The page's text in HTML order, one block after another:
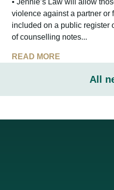
• Jennie’s Law will allow
violence against a partner or
included on a public register
of counselling notes...
READ MORE
All